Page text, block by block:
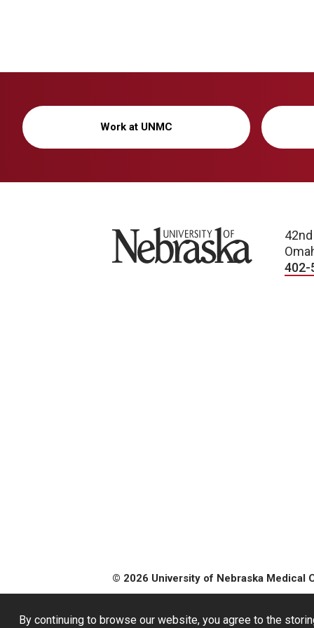
By continuing to browse our website, you agree to the
Work at UNMC
University of Nebraska
402-
© 2026 University of Nebraska Medical